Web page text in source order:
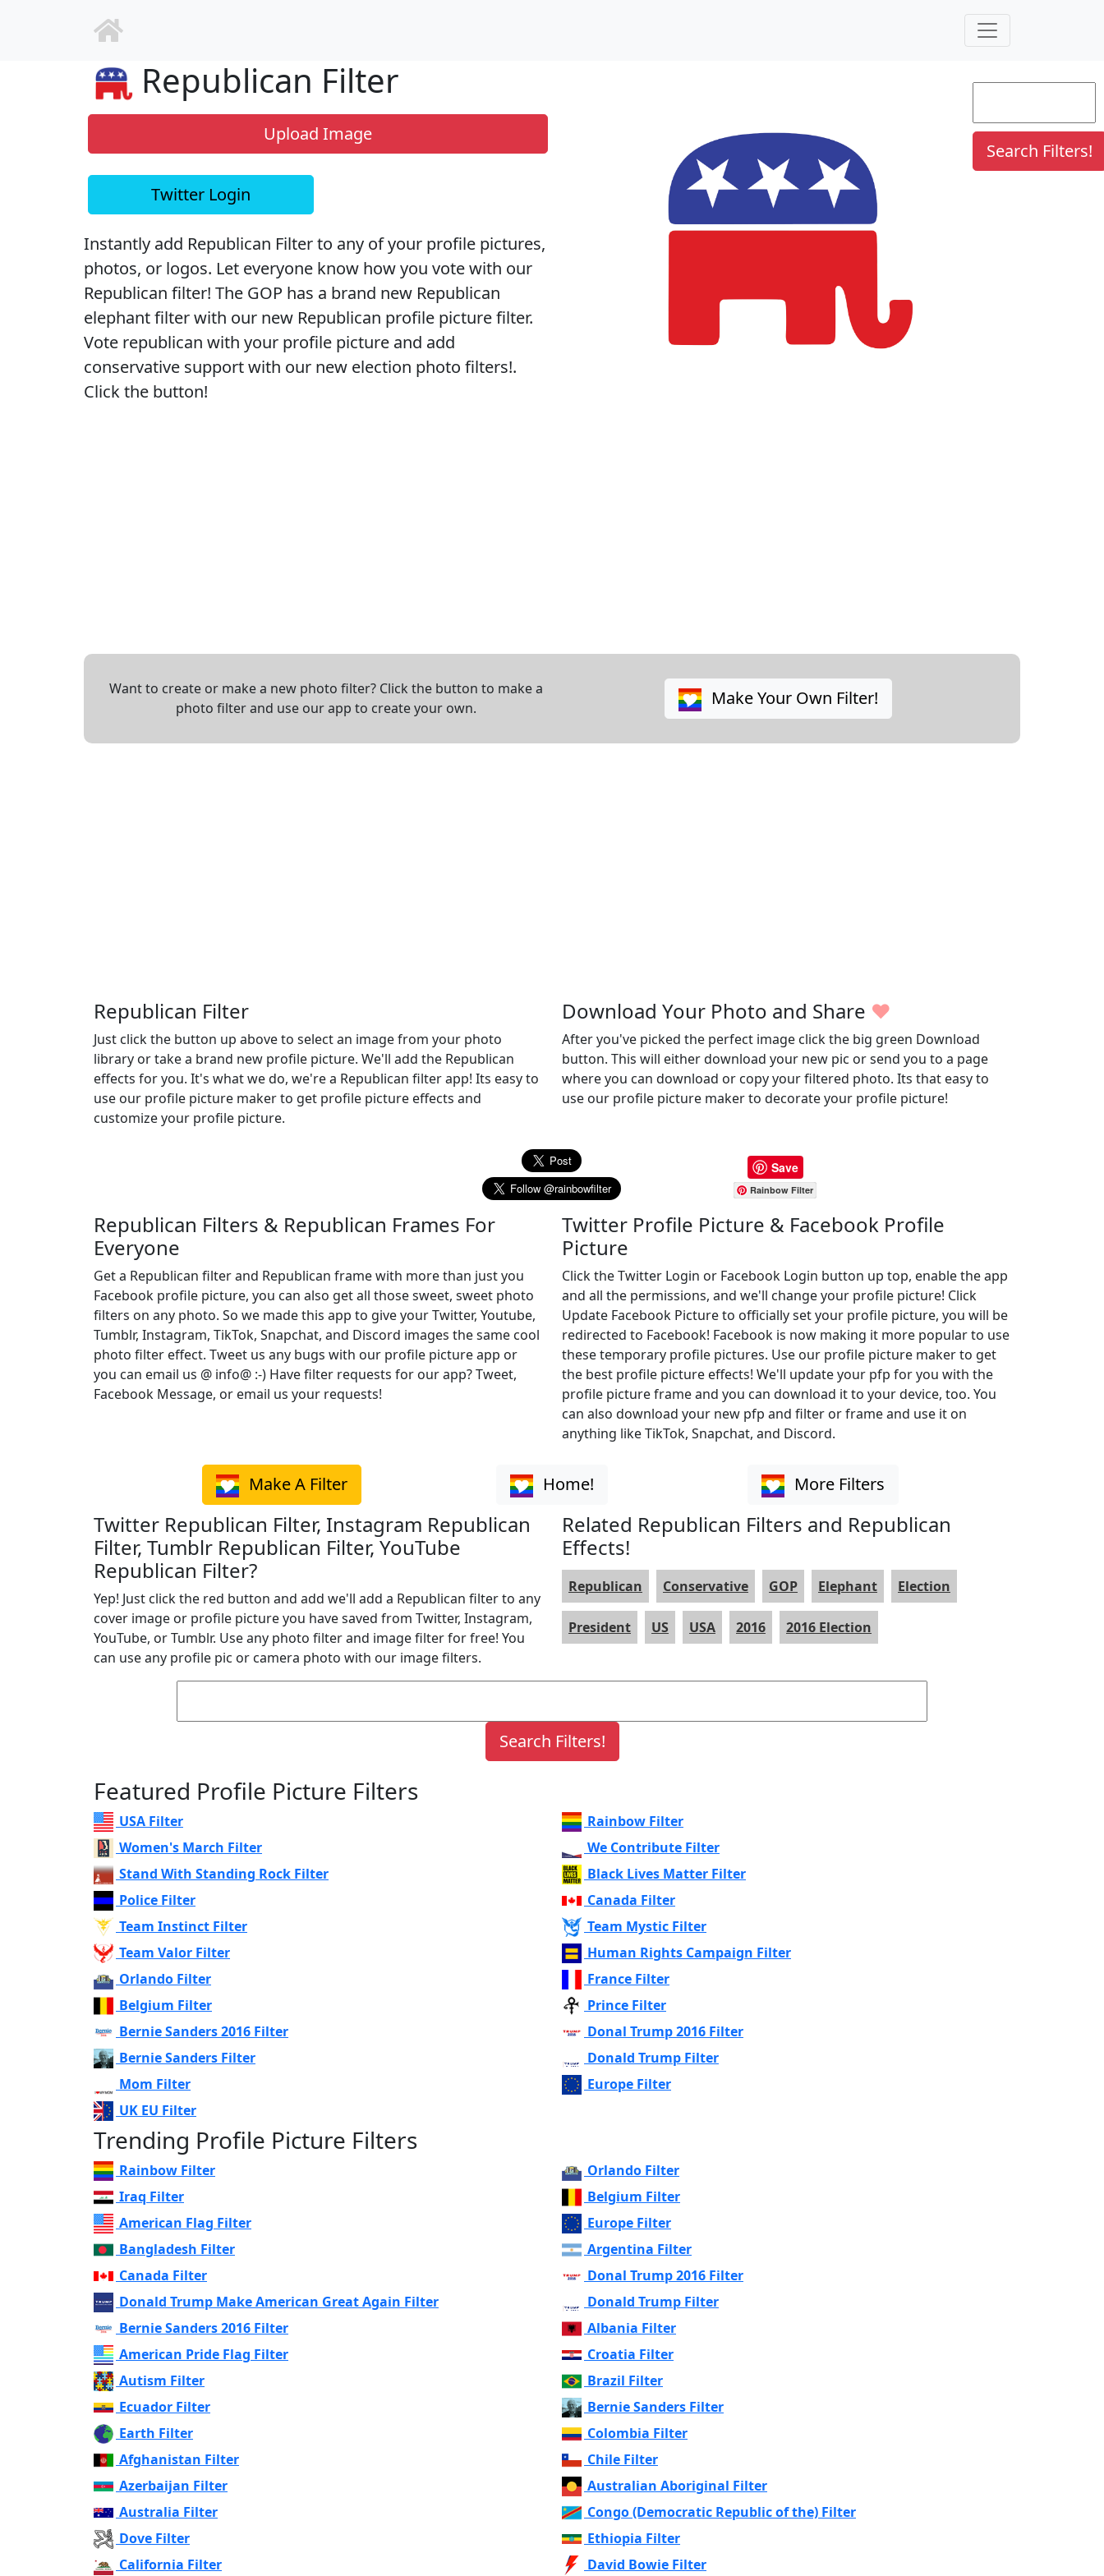
Republican Filter
Upload Image
Twitter Login
Instantly add Republican Filter to any of your profile pictures,
photos, or logos. Let everyone know how you vote with our
Republican filter! The GOP has a brand new Republican
elephant filter with our new Republican profile picture filter.
Vote republican with your profile picture and add
conservative support with our new election photo filters!.
Click the button!
Want to create or make a new photo filter? Click the button to make a
photo filter and use our app to create your own.
Make Your Own Filter!
Republican Filter
Just click the button up above to select an image from your photo
library or take a brand new profile picture. We'll add the Republican
effects for you. It's what we do, we're a Republican filter app! Its easy to
use our profile picture maker to get profile picture effects and
customize your profile picture.
Download Your Photo and Share ♥
After you've picked the perfect image click the big green Download
button. This will either download your new pic or send you to a page
where you can download or copy your filtered photo. Its that easy to
use our profile picture maker to decorate your profile picture!
Save
Rainbow Filter
Republican Filters & Republican Frames For
Everyone
Get a Republican filter and Republican frame with more than just you
Facebook profile picture, you can also get all those sweet, sweet photo
filters on any photo. So we made this app to give your Twitter, Youtube,
Tumblr, Instagram, TikTok, Snapchat, and Discord images the same cool
photo filter effect. Tweet us any bugs with our profile picture app or
you can email us @ info@ :-) Have filter requests for our app? Tweet,
Facebook Message, or email us your requests!
Twitter Profile Picture & Facebook Profile
Picture
Click the Twitter Login or Facebook Login button up top, enable the app
and all the permissions, and we'll change your profile picture! Click
Update Facebook Picture to officially set your profile picture, you will be
redirected to Facebook! Facebook is now making it more popular to use
these temporary profile pictures. Use our profile picture maker to get
the best profile picture effects! We'll update your pfp for you with the
profile picture frame and you can download it to your device, too. You
can also download your new pfp and filter or frame and use it on
anything like TikTok, Snapchat, and Discord.
Make A Filter Home! More Filters
Twitter Republican Filter, Instagram Republican
Filter, Tumblr Republican Filter, YouTube
Republican Filter?
Yep! Just click the red button and add we'll add a Republican filter to any
cover image or profile picture you have saved from Twitter, Instagram,
YouTube, or Tumblr. Use any photo filter and image filter for free! You
can use any profile pic or camera photo with our image filters.
Related Republican Filters and Republican
Effects!
Republican Conservative GOP Elephant Election
President US USA 2016 2016 Election
Featured Profile Picture Filters
USA Filter
Rainbow Filter
Women's March Filter
We Contribute Filter
Stand With Standing Rock Filter
Black Lives Matter Filter
Police Filter
Canada Filter
Team Instinct Filter
Team Mystic Filter
Team Valor Filter
Human Rights Campaign Filter
Orlando Filter
France Filter
Belgium Filter
Prince Filter
Bernie Sanders 2016 Filter
Donal Trump 2016 Filter
Bernie Sanders Filter
Donald Trump Filter
Mom Filter
Europe Filter
UK EU Filter
Trending Profile Picture Filters
Rainbow Filter
Orlando Filter
Iraq Filter
Belgium Filter
American Flag Filter
Europe Filter
Bangladesh Filter
Argentina Filter
Canada Filter
Donal Trump 2016 Filter
Donald Trump Make American Great Again Filter
Donald Trump Filter
Bernie Sanders 2016 Filter
Albania Filter
American Pride Flag Filter
Croatia Filter
Autism Filter
Brazil Filter
Ecuador Filter
Bernie Sanders Filter
Earth Filter
Colombia Filter
Afghanistan Filter
Chile Filter
Azerbaijan Filter
Australian Aboriginal Filter
Australia Filter
Congo (Democratic Republic of the) Filter
Dove Filter
Ethiopia Filter
California Filter
David Bowie Filter